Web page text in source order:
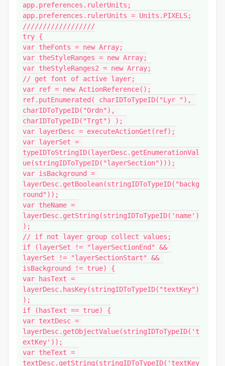
app.preferences.rulerUnits;
app.preferences.rulerUnits = Units.PIXELS;
//////////////////
try {
var theFonts = new Array;
var theStyleRanges = new Array;
var theStyleRanges2 = new Array;
// get font of active layer;
var ref = new ActionReference();
ref.putEnumerated( charIDToTypeID("Lyr "),
charIDToTypeID("Ordn"),
charIDToTypeID("Trgt") );
var layerDesc = executeActionGet(ref);
var layerSet =
typeIDToStringID(layerDesc.getEnumerationVal
ue(stringIDToTypeID("layerSection")));
var isBackground =
layerDesc.getBoolean(stringIDToTypeID("backg
round"));
var theName =
layerDesc.getString(stringIDToTypeID('name')
);
// if not layer group collect values;
if (layerSet != "layerSectionEnd" &&
layerSet != "layerSectionStart" &&
isBackground != true) {
var hasText =
layerDesc.hasKey(stringIDToTypeID("textKey")
);
if (hasText == true) {
var textDesc =
layerDesc.getObjectValue(stringIDToTypeID('t
extKey'));
var theText =
textDesc.getString(stringIDToTypeID('textKey